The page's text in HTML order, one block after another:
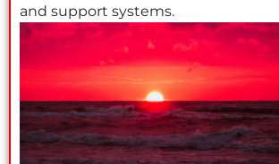
and support systems.